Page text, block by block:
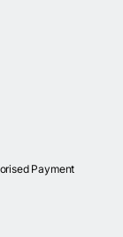
Payment